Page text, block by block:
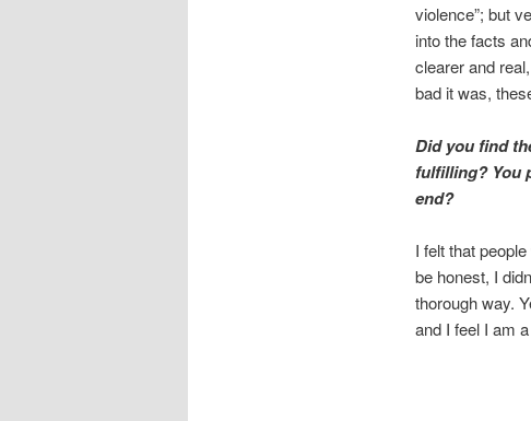
violence”; but
into the facts
clearer and
bad it was,
Did you find
fulfilling? You
end?
I felt that
be honest, I
thorough way.
and I feel I am